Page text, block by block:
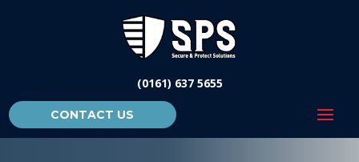
(0161) 637 5655
CONTACT US